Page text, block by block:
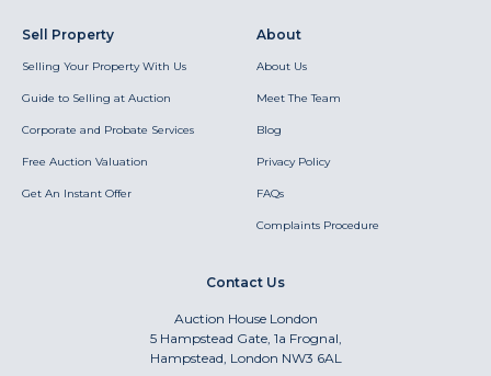
Sell Property
Selling Your Property With Us
Guide to Selling at Auction
Corporate and Probate Services
Free Auction Valuation
Get An Instant Offer
About
About Us
Meet The Team
Blog
Privacy Policy
FAQs
Complaints Procedure
Contact Us
Auction House London
5 Hampstead Gate, 1a Frognal,
Hampstead, London NW3 6AL